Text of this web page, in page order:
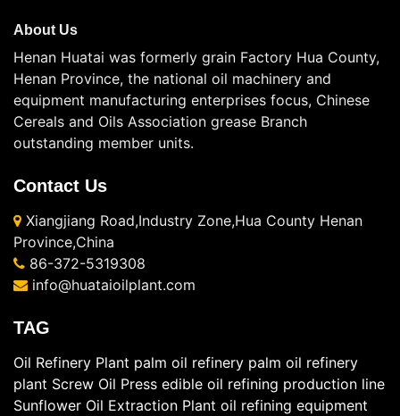
About Us
Henan Huatai was formerly grain Factory Hua County,
Henan Province, the national oil machinery and
equipment manufacturing enterprises focus, Chinese
Cereals and Oils Association grease Branch
outstanding member units.
Contact Us
Xiangjiang Road,Industry Zone,Hua County Henan
Province,China
86-372-5319308
info@huataioilplant.com
TAG
Oil Refinery Plant palm oil refinery palm oil refinery
plant Screw Oil Press edible oil refining production line
Sunflower Oil Extraction Plant oil refining equipment